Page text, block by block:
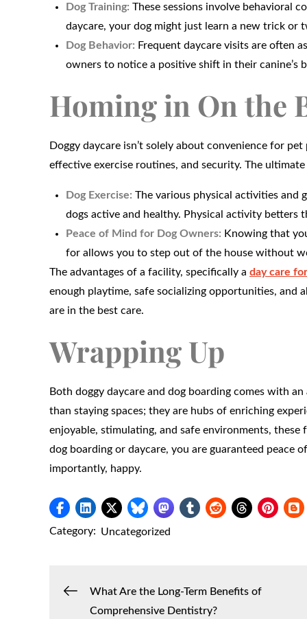
Dog Training: These sessions involve behavioral
daycare, your dog might just learn a new trick or
Dog Behavior: Frequent daycare visits are often
owners to notice a positive shift in their canine’s
Homing in On the
Doggy daycare isn’t solely about convenience for
effective exercise routines, and security. The
Dog Exercise: The various physical activities and
dogs active and healthy. Physical activity betters
Peace of Mind for Dog Owners: Knowing that
for allows you to step out of the house without
The advantages of a facility, specifically a day care
enough playtime, safe socializing opportunities, and
are in the best care.
Wrapping Up
Both doggy daycare and dog boarding comes with
than staying spaces; they are hubs of enriching
enjoyable, stimulating, and safe environments,
dog boarding or daycare, you are guaranteed peace
importantly, happy.
Category: Uncategorized
PostWhat Are the Long-Term Benefits of
Comprehensive Dentistry?